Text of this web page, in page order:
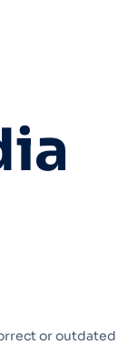
or outdated